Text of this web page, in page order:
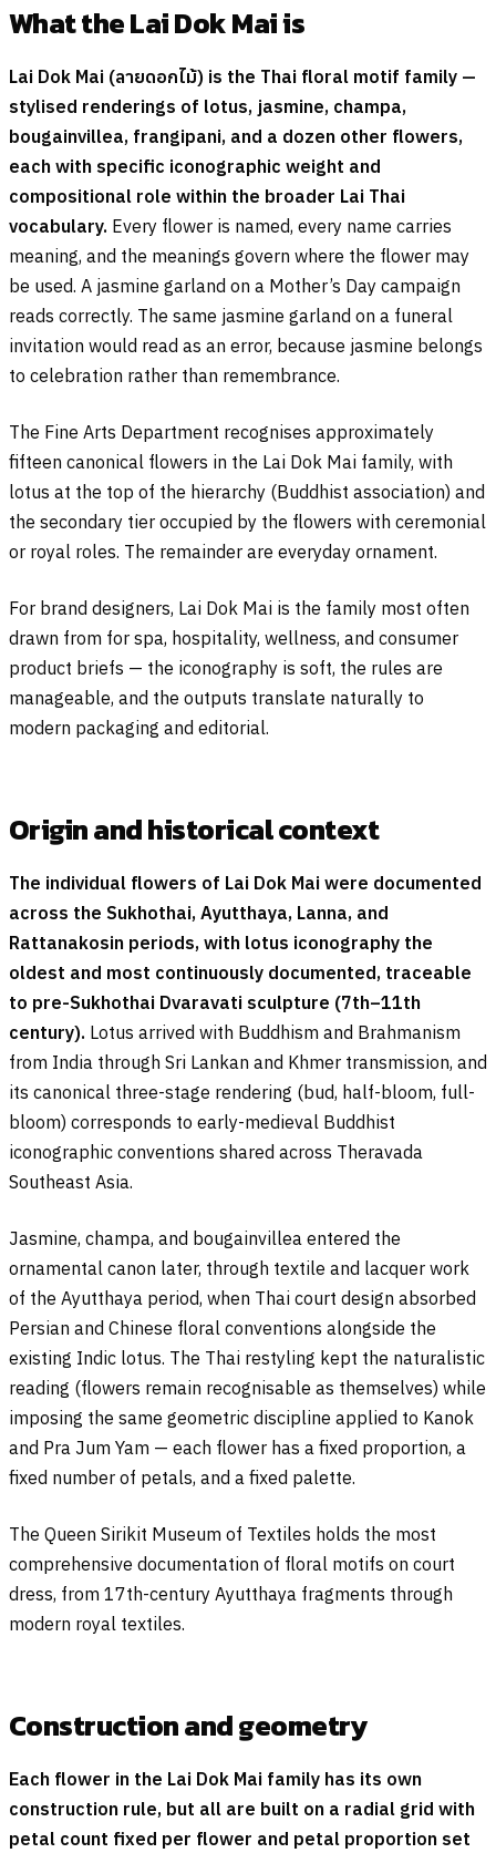
What the Lai Dok Mai is
Lai Dok Mai (ลายดอกไม้) is the Thai floral motif family —
stylised renderings of lotus, jasmine, champa,
bougainvillea, frangipani, and a dozen other flowers,
each with specific iconographic weight and
compositional role within the broader Lai Thai
vocabulary. Every flower is named, every name carries
meaning, and the meanings govern where the flower may
be used. A jasmine garland on a Mother’s Day campaign
reads correctly. The same jasmine garland on a funeral
invitation would read as an error, because jasmine belongs
to celebration rather than remembrance.
The Fine Arts Department recognises approximately
fifteen canonical flowers in the Lai Dok Mai family, with
lotus at the top of the hierarchy (Buddhist association) and
the secondary tier occupied by the flowers with ceremonial
or royal roles. The remainder are everyday ornament.
For brand designers, Lai Dok Mai is the family most often
drawn from for spa, hospitality, wellness, and consumer
product briefs — the iconography is soft, the rules are
manageable, and the outputs translate naturally to
modern packaging and editorial.
Origin and historical context
The individual flowers of Lai Dok Mai were documented
across the Sukhothai, Ayutthaya, Lanna, and
Rattanakosin periods, with lotus iconography the
oldest and most continuously documented, traceable
to pre-Sukhothai Dvaravati sculpture (7th–11th
century). Lotus arrived with Buddhism and Brahmanism
from India through Sri Lankan and Khmer transmission, and
its canonical three-stage rendering (bud, half-bloom, full-
bloom) corresponds to early-medieval Buddhist
iconographic conventions shared across Theravada
Southeast Asia.
Jasmine, champa, and bougainvillea entered the
ornamental canon later, through textile and lacquer work
of the Ayutthaya period, when Thai court design absorbed
Persian and Chinese floral conventions alongside the
existing Indic lotus. The Thai restyling kept the naturalistic
reading (flowers remain recognisable as themselves) while
imposing the same geometric discipline applied to Kanok
and Pra Jum Yam — each flower has a fixed proportion, a
fixed number of petals, and a fixed palette.
The Queen Sirikit Museum of Textiles holds the most
comprehensive documentation of floral motifs on court
dress, from 17th-century Ayutthaya fragments through
modern royal textiles.
Construction and geometry
Each flower in the Lai Dok Mai family has its own
construction rule, but all are built on a radial grid with
petal count fixed per flower and petal proportion set